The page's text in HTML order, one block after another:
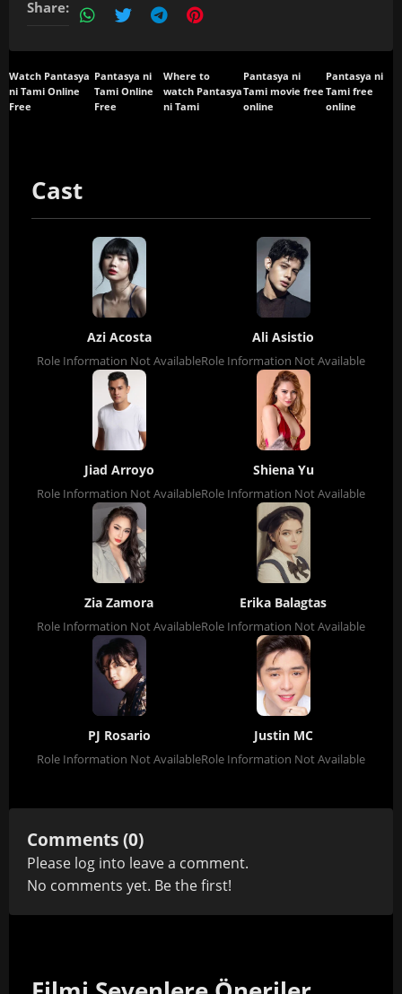
Share:
Watch Pantasya
ni Tami Online
Free
Pantasya ni
Tami Online
Free
Where to
watch Pantasya
ni Tami
Pantasya ni
Tami movie free
online
Pantasya ni
Tami free
online
Cast
Azi Acosta
Role Information Not Available
Ali Asistio
Role Information Not Available
Jiad Arroyo
Role Information Not Available
Shiena Yu
Role Information Not Available
Zia Zamora
Role Information Not Available
Erika Balagtas
Role Information Not Available
PJ Rosario
Role Information Not Available
Justin MC
Role Information Not Available
Comments (0)
Please log into leave a comment.
No comments yet. Be the first!